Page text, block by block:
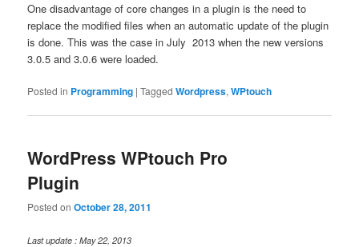
One disadvantage of core changes in a plugin is the need to
replace the modified files when an automatic update of the plugin
is done. This was the case in July 2013 when the new versions
3.0.5 and 3.0.6 were loaded.
Posted in Programming |Tagged Wordpress,WPtouch
WordPress WPtouch Pro
Plugin
Posted onOctober 28, 2011
Last update : May 22, 2013